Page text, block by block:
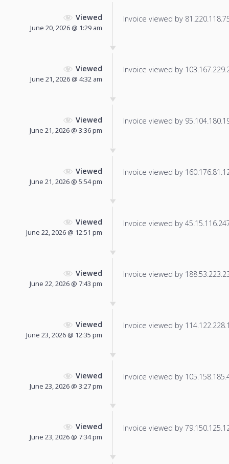
Viewed
June 20, 2026 @ 1:29 am
Invoice viewed by
Viewed
June 21, 2026 @ 4:32 am
Invoice viewed by
Viewed
June 21, 2026 @ 3:36 pm
Invoice viewed by
Viewed
June 21, 2026 @ 5:54 pm
Invoice viewed by
Viewed
June 22, 2026 @ 12:51 pm
Invoice viewed by
Viewed
June 22, 2026 @ 7:43 pm
Invoice viewed by
Viewed
June 23, 2026 @ 12:35 pm
Invoice viewed by
Viewed
June 23, 2026 @ 3:27 pm
Invoice viewed by
Viewed
June 23, 2026 @ 7:34 pm
Invoice viewed by